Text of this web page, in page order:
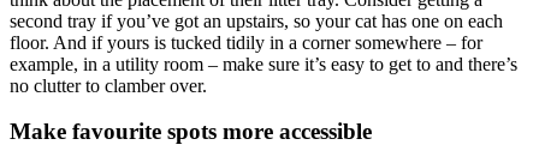
second tray if you’ve got an upstairs, so your cat has one on each
floor. And if yours is tucked tidily in a corner somewhere – for
example, in a utility room – make sure it’s easy to get to and there’s
no clutter to clamber over.
Make favourite spots more accessible